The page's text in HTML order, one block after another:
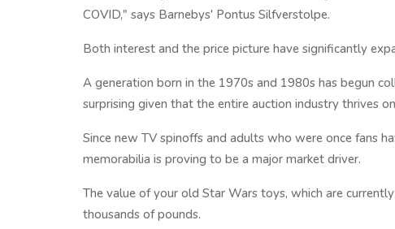
COVID," says Barnebys' Pontus Silfverstolpe.
Both interest and the price picture have significantly
A generation born in the 1970s and 1980s has begun
surprising given that the entire auction industry thrives
Since new TV spinoffs and adults who were once fans
memorabilia is proving to be a major market driver.
The value of your old Star Wars toys, which are
thousands of pounds.